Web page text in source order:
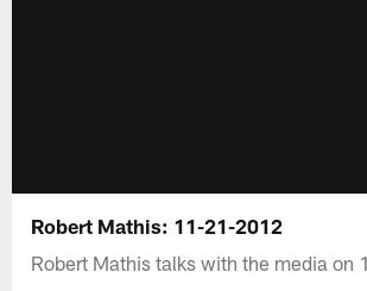
Robert Mathis: 11-21-2012
Robert Mathis talks with the media on